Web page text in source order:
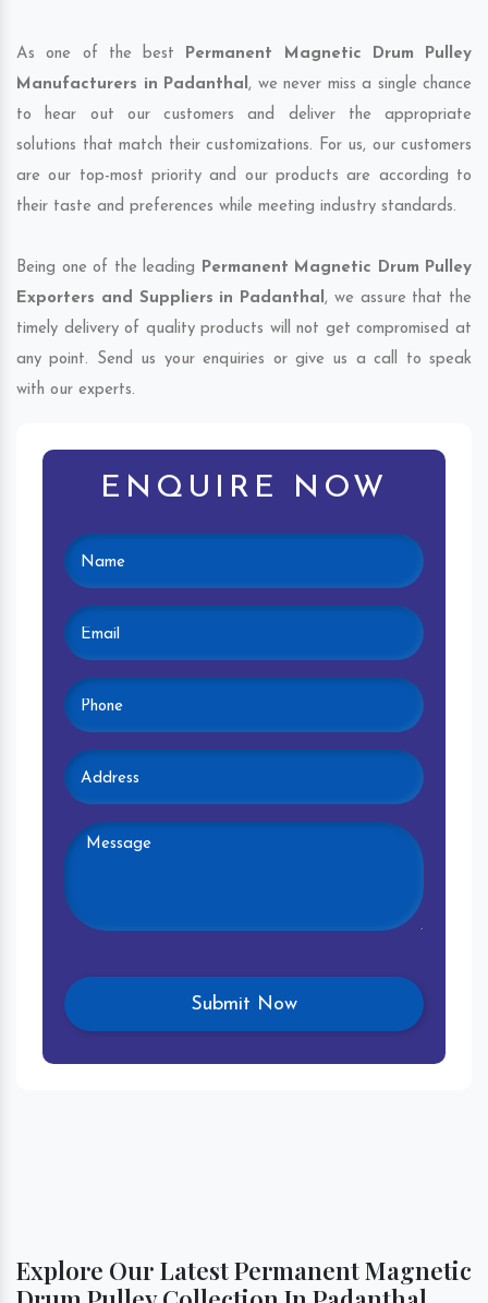
As one of the best Permanent Magnetic Drum Pulley
Manufacturers in Padanthal, we never miss a single chance
to hear out our customers and deliver the appropriate
solutions that match their customizations. For us, our customers
are our top-most priority and our products are according to
their taste and preferences while meeting industry standards.
Being one of the leading Permanent Magnetic Drum Pulley
Exporters and Suppliers in Padanthal, we assure that the
timely delivery of quality products will not get compromised at
any point. Send us your enquiries or give us a call to speak
with our experts.
ENQUIRE NOW
Explore Our Latest Permanent Magnetic